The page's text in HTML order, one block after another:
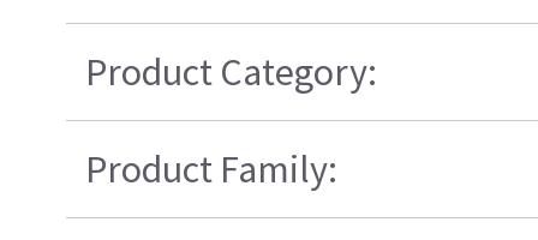
Product Category:
Product Family: